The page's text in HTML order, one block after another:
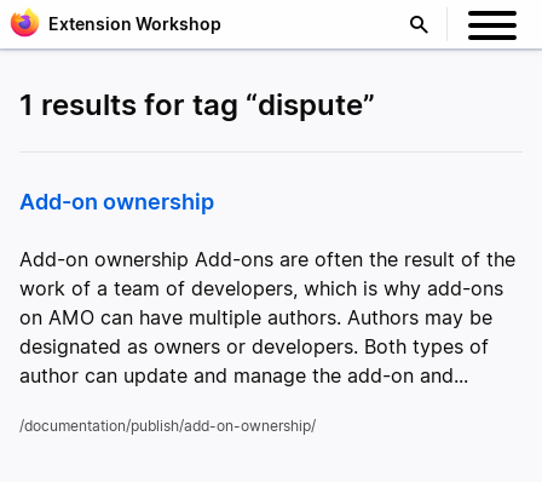
Extension Workshop
1 results for tag “dispute”
Add-on ownership
Add-on ownership Add-ons are often the result of the
work of a team of developers, which is why add-ons
on AMO can have multiple authors. Authors may be
designated as owners or developers. Both types of
author can update and manage the add-on and...
/documentation/publish/add-on-ownership/